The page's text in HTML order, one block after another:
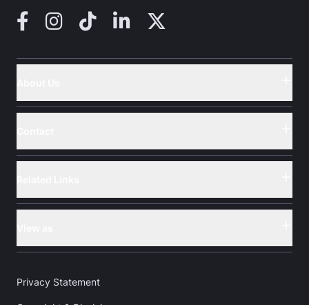
Facebook
Instagram
TikTokLinkedInX (Twitter)
Privacy Statement